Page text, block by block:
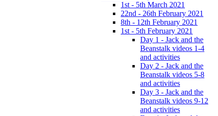
1st - 5th March 2021
22nd - 26th February 2021
8th - 12th February 2021
1st - 5th February 2021
Day 1 - Jack and the
Beanstalk videos 1-4
and activities
Day 2 - Jack and the
Beanstalk videos 5-8
and activities
Day 3 - Jack and the
Beanstalk videos 9-12
and activities